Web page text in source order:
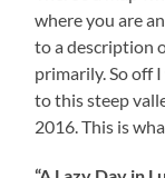
where you are
to a description
primarily. So off
to this steep
2016. This is